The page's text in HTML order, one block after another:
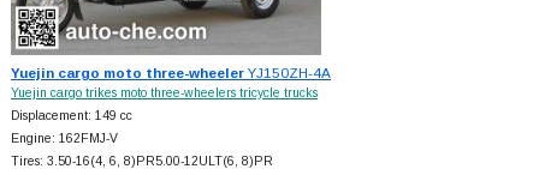
Yuejin cargo moto three-wheelerYJ150ZH-4A
Yuejin cargo trikes moto three-wheelers tricycle trucks
Displacement: 149 cc
Engine: 162FMJ-V
Tires: 3.50-16(4, 6, 8)PR5.00-12ULT(6, 8)PR